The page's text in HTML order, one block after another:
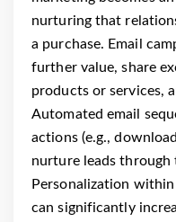
nurturing that
a purchase. Email
further value, share
products or services,
Automated email
actions (e.g.,
nurture leads through
Personalization
can significantly